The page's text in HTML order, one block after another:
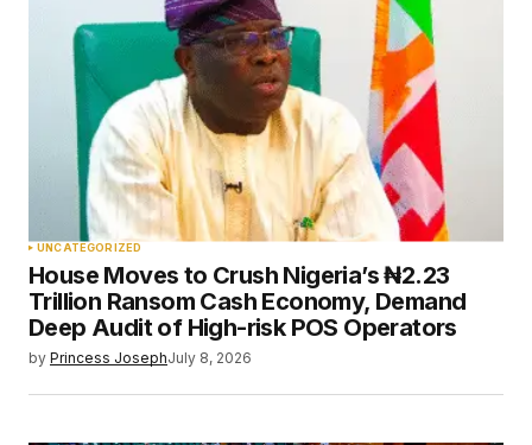
UNCATEGORIZED
House Moves to Crush Nigeria’s ₦2.23
Trillion Ransom Cash Economy, Demand
Deep Audit of High-risk POS Operators
by Princess JosephJuly 8, 2026